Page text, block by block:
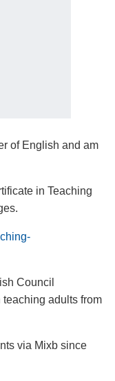
of English and am
in Teaching
Council
adults from
via Mixb since